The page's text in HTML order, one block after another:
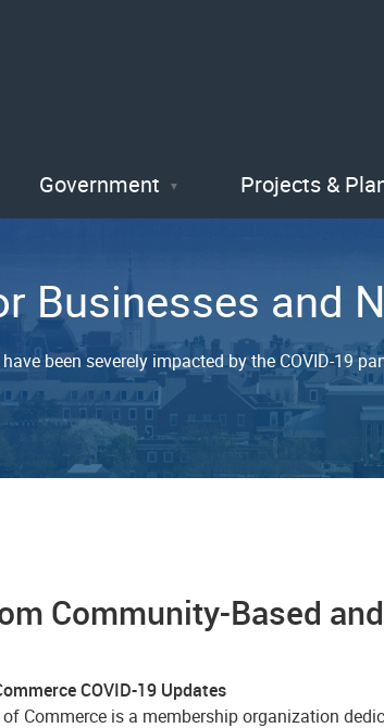
Government Projects &
Businesses and
been severely impacted by the COVID-19
Community-Based
COVID-19 Updates
Commerce is a membership organization